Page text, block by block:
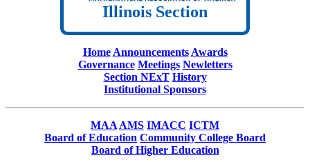
Illinois Section
Home Announcements Awards
Governance Meetings Newletters
Section NExT History
Institutional Sponsors
MAA AMS IMACC ICTM
Board of Education Community College Board
Board of Higher Education